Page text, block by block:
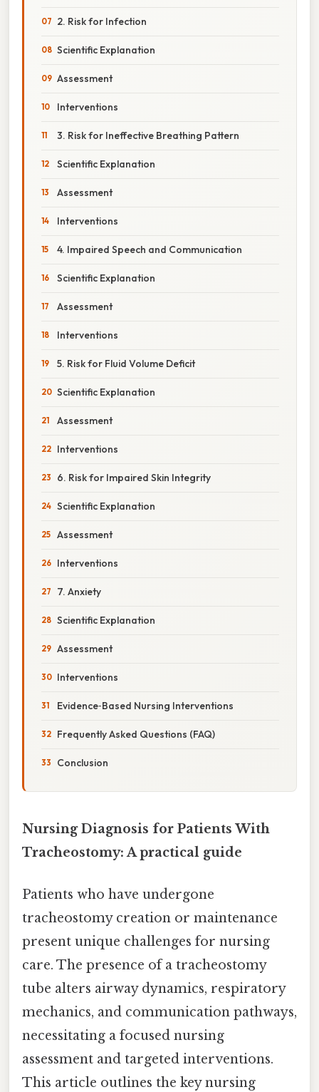
2. Risk for Infection
Scientific Explanation
Assessment
Interventions
3. Risk for Ineffective Breathing Pattern
Scientific Explanation
Assessment
Interventions
4. Impaired Speech and Communication
Scientific Explanation
Assessment
Interventions
5. Risk for Fluid Volume Deficit
Scientific Explanation
Assessment
Interventions
6. Risk for Impaired Skin Integrity
Scientific Explanation
Assessment
Interventions
7. Anxiety
Scientific Explanation
Assessment
Interventions
Evidence‑Based Nursing Interventions
Frequently Asked Questions (FAQ)
Conclusion
Nursing Diagnosis for Patients With
Tracheostomy: A practical guide
Patients who have undergone
tracheostomy creation or maintenance
present unique challenges for nursing
care. The presence of a tracheostomy
tube alters airway dynamics, respiratory
mechanics, and communication pathways,
necessitating a focused nursing
assessment and targeted interventions.
This article outlines the key nursing